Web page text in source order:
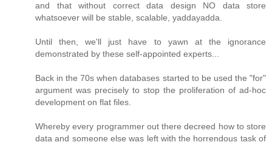
and that without correct data design NO data store
whatsoever will be stable, scalable, yaddayadda.
Until then, we'll just have to yawn at the ignorance
demonstrated by these self-appointed experts...
Back in the 70s when databases started to be used the "for"
argument was precisely to stop the proliferation of ad-hoc
development on flat files.
Whereby every programmer out there decreed how to store
data and someone else was left with the horrendous task of